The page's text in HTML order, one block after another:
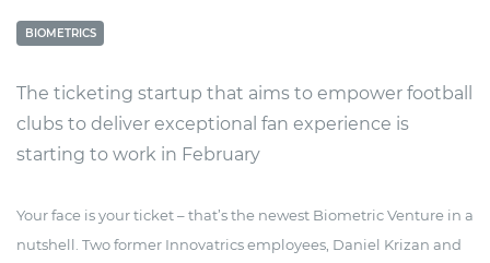
BIOMETRICS
The ticketing startup that aims to empower football
clubs to deliver exceptional fan experience is
starting to work in February
Your face is your ticket – that’s the newest Biometric Venture in a
nutshell. Two former Innovatrics employees, Daniel Krizan and